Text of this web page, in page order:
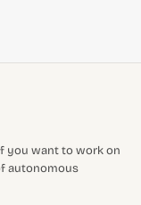
you want to work on
autonomous